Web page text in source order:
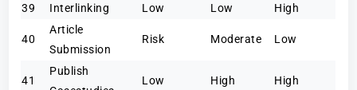
39 Interlinking Low Low High
40
Article
Submission
Risk Moderate Low
41
Publish
Low High High